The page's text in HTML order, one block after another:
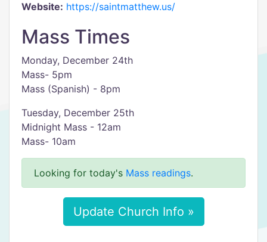
Website: https://saintmatthew.us/
Mass Times
Monday, December 24th
Mass- 5pm
Mass (Spanish) - 8pm
Tuesday, December 25th
Midnight Mass - 12am
Mass- 10am
Looking for today's Mass readings.
Update Church Info »